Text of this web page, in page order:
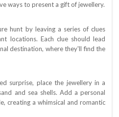
ways to present a gift of jewellery.
hunt by leaving a series of clues
locations. Each clue should lead
destination, where they'll find the
surprise, place the jewellery in a
and sea shells. Add a personal
creating a whimsical and romantic